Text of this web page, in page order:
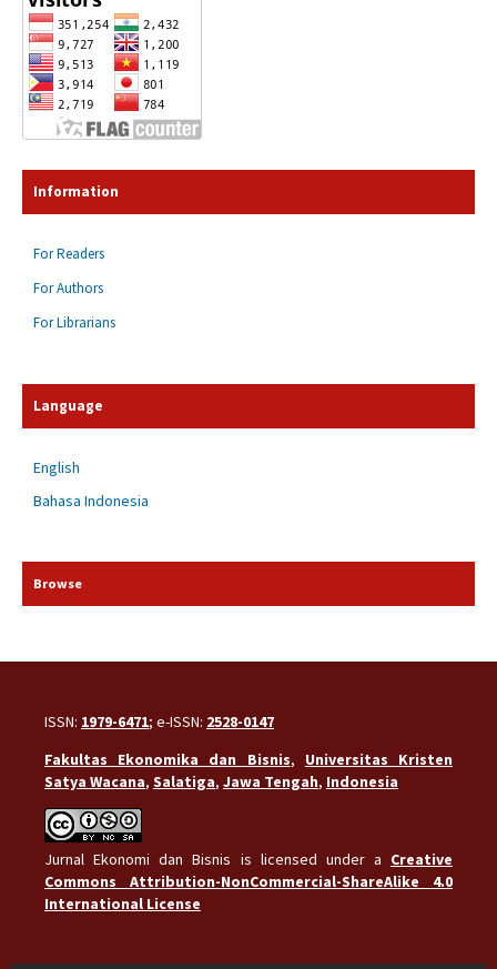
Information
For Readers
For Authors
For Librarians
Language
English
Bahasa Indonesia
Browse
ISSN: 1979-6471; e-ISSN: 2528-0147
Fakultas Ekonomika dan Bisnis, Universitas Kristen
Satya Wacana, Salatiga, Jawa Tengah, Indonesia
Jurnal Ekonomi dan Bisnis is licensed under a Creative
Commons Attribution-NonCommercial-ShareAlike 4.0
International License